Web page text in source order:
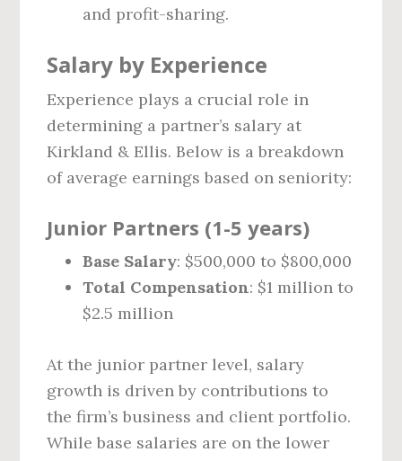
and profit-sharing.
Salary by Experience
Experience plays a crucial role in
determining a partner’s salary at
Kirkland & Ellis. Below is a breakdown
of average earnings based on seniority:
Junior Partners (1-5 years)
Base Salary: $500,000 to $800,000
Total Compensation: $1 million to
$2.5 million
At the junior partner level, salary
growth is driven by contributions to
the firm’s business and client portfolio.
While base salaries are on the lower